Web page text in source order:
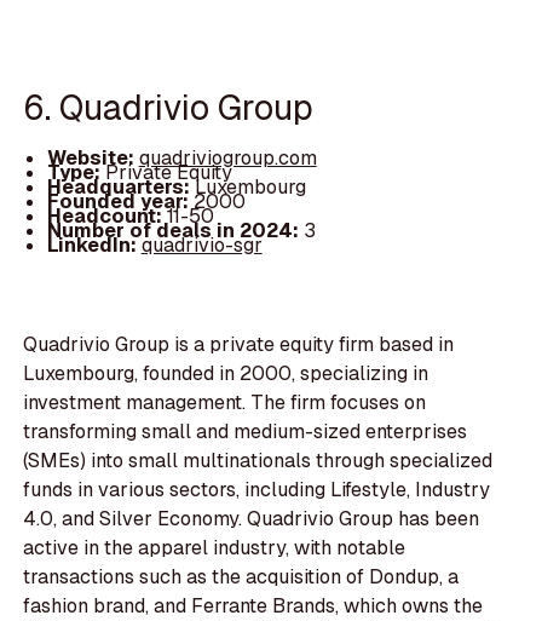
6. Quadrivio Group
Website: quadriviogroup.com
Type:Private Equity
Headquarters:Luxembourg
Founded year: 2000
Headcount:11-50
Number of deals in 2024: 3
LinkedIn:quadrivio-sgr
Quadrivio Group is a private equity firm based in
Luxembourg, founded in 2000, specializing in
investment management. The firm focuses on
transforming small and medium-sized enterprises
(SMEs) into small multinationals through specialized
funds in various sectors, including Lifestyle, Industry
4.0, and Silver Economy. Quadrivio Group has been
active in the apparel industry, with notable
transactions such as the acquisition of Dondup, a
fashion brand, and Ferrante Brands, which owns the